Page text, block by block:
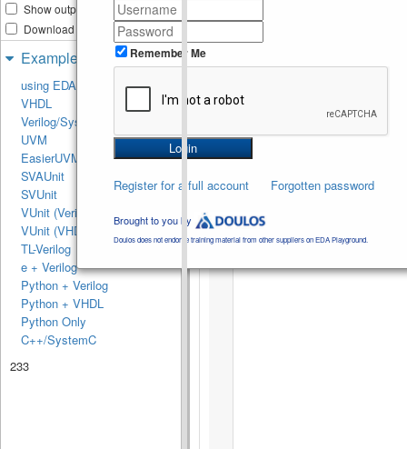
Remember Me
Register for a full account Forgotten password
Brought to you by
Doulos does not endorse training material from other suppliers on EDA Playground.
Show output SVG file
Download files after run
Examples
using EDA Playground
VHDL
Verilog/SystemVerilog
UVM
EasierUVM
SVAUnit
SVUnit
VUnit (Verilog/SV)
VUnit (VHDL)
TL-Verilog
e + Verilog
Python + Verilog
Python + VHDL
Python Only
C++/SystemC
233